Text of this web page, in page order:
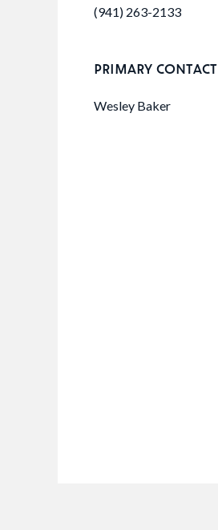
(941) 263-2133
PRIMARY CONTACT
Wesley Baker